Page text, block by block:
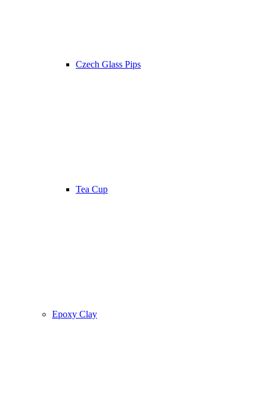
Czech Glass Pips
Tea Cup
Epoxy Clay